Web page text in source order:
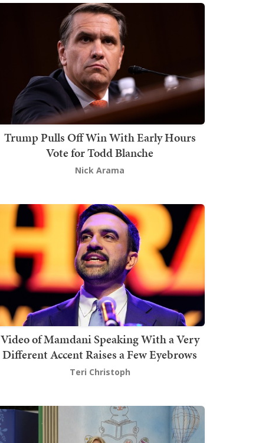
Trump Pulls Off Win With Early Hours
Vote for Todd Blanche
Nick Arama
Video of Mamdani Speaking With a Very
Different Accent Raises a Few Eyebrows
Teri Christoph